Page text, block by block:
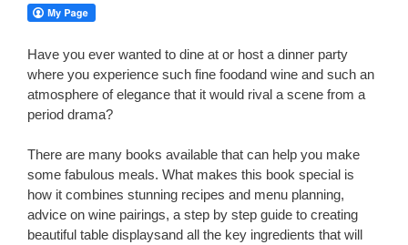
Have you ever wanted to dine at or host a dinner party
where you experience such fine foodand wine and such an
atmosphere of elegance that it would rival a scene from a
period drama?
There are many books available that can help you make
some fabulous meals. What makes this book special is
how it combines stunning recipes and menu planning,
advice on wine pairings, a step by step guide to creating
beautiful table displaysand all the key ingredients that will